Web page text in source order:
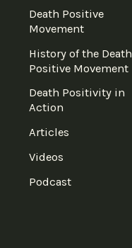
Death Positive
Movement
History of the Death
Positive Movement
Death Positivity in
Action
Articles
Videos
Podcast